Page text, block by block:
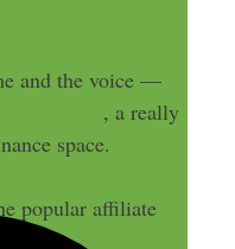
and the voice —
, a really
space.
popular affiliate